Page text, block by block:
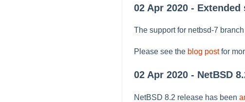
02 Apr 2020 -
The support for netbsd-7
Please see the blog postfor
02 Apr 2020 - NetBSD
NetBSD 8.2 release has been